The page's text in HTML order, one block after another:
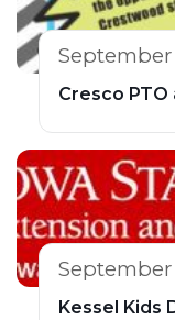
September
Cresco PTO
September
Kessel Kids